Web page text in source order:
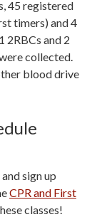
45 registered
timers) and 4
2RBCs and 2
collected.
blood drive
sign up
CPR and First
classes!